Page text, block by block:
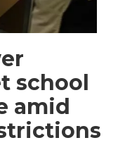
school
amid